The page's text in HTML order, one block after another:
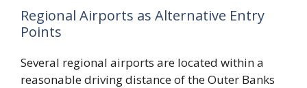
Regional Airports as Alternative Entry
Points
Several regional airports are located within a
reasonable driving distance of the Outer Banks